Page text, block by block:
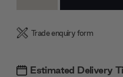
Trade enquiry form
Estimated Delivery